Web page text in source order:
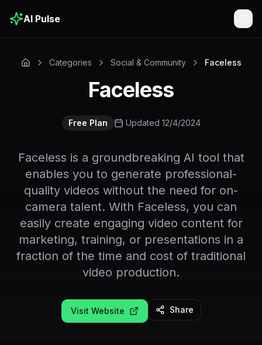
AI Pulse
Categories Social & Community Faceless
Faceless
Free Plan Updated 12/4/2024
Faceless is a groundbreaking AI tool that
enables you to generate professional-
quality videos without the need for on-
camera talent. With Faceless, you can
easily create engaging video content for
marketing, training, or presentations in a
fraction of the time and cost of traditional
video production.
Visit Website Share